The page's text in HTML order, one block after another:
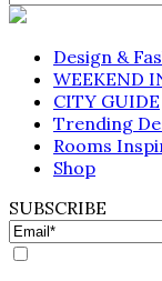
Design &
WEEKEND
CITY GUIDE
Trending
Rooms
Shop
SUBSCRIBE